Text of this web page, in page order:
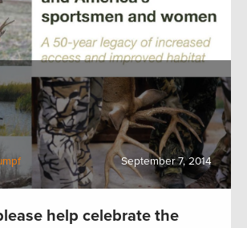
September 7, 2014
help celebrate the